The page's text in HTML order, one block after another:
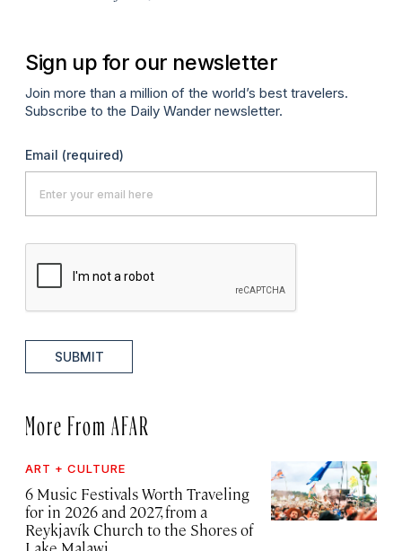
Sign up for our newsletter
Join more than a million of the world’s best travelers.
Subscribe to the Daily Wander newsletter.
Email (required)
SUBMIT
More From AFAR
ART + CULTURE
6 Music Festivals Worth Traveling
for in 2026 and 2027, from a
Reykjavík Church to the Shores of